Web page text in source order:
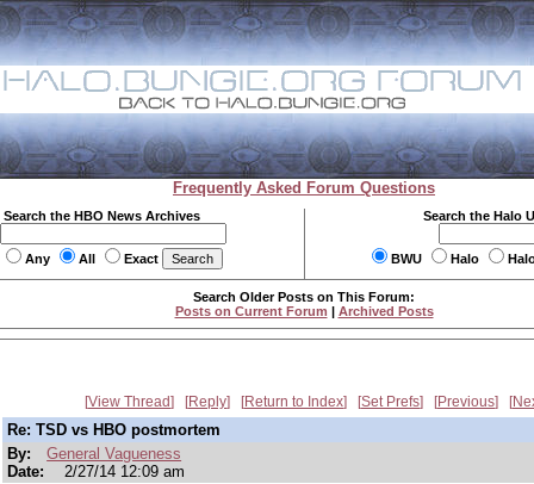
Frequently Asked Forum Questions
Search the HBO News Archives
Any All Exact
Search the Halo
BWU Halo
Search Older Posts on This Forum:
Posts on Current Forum | Archived Posts
View Thread Reply Return to Index Set Prefs Previous
Re: TSD vs HBO postmortem
By:
General Vagueness
Date:
2/27/14 12:09 am